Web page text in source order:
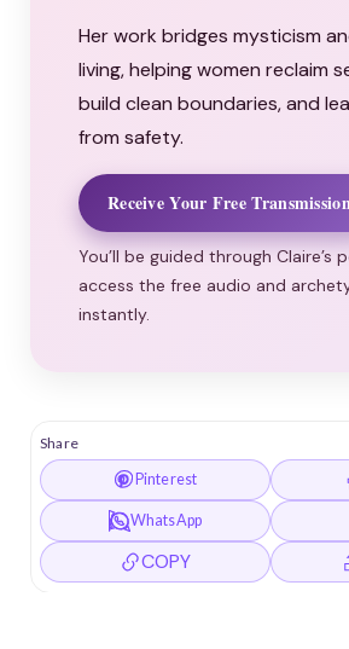
Her work bridges mysticism
living, helping women reclaim
build clean boundaries, and
from safety.
Receive Your Free
You’ll be guided through Claire’s
access the free audio and
instantly.
Share
Pinterest
WhatsApp
COPY